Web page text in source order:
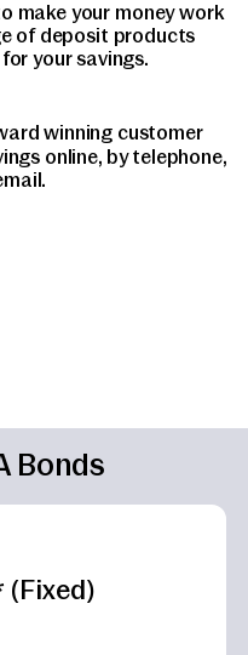
make your money work
of deposit products
your savings.
winning customer
online, by telephone,
Bonds
(Fixed)